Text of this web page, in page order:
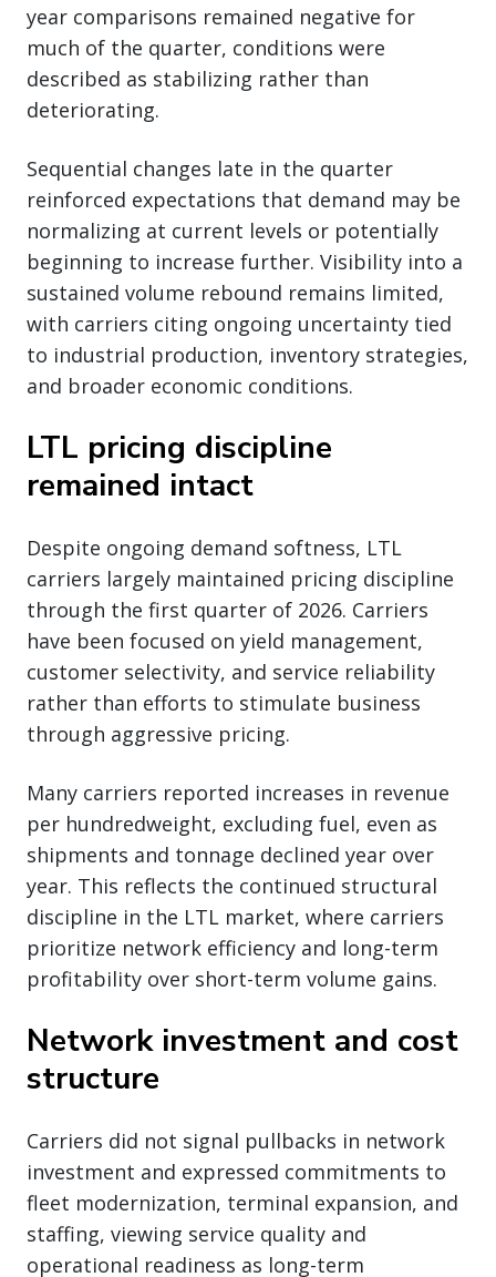
year comparisons remained negative for
much of the quarter, conditions were
described as stabilizing rather than
deteriorating.
Sequential changes late in the quarter
reinforced expectations that demand may be
normalizing at current levels or potentially
beginning to increase further. Visibility into a
sustained volume rebound remains limited,
with carriers citing ongoing uncertainty tied
to industrial production, inventory strategies,
and broader economic conditions.
LTL pricing discipline
remained intact
Despite ongoing demand softness, LTL
carriers largely maintained pricing discipline
through the first quarter of 2026. Carriers
have been focused on yield management,
customer selectivity, and service reliability
rather than efforts to stimulate business
through aggressive pricing.
Many carriers reported increases in revenue
per hundredweight, excluding fuel, even as
shipments and tonnage declined year over
year. This reflects the continued structural
discipline in the LTL market, where carriers
prioritize network efficiency and long-term
profitability over short-term volume gains.
Network investment and cost
structure
Carriers did not signal pullbacks in network
investment and expressed commitments to
fleet modernization, terminal expansion, and
staffing, viewing service quality and
operational readiness as long-term